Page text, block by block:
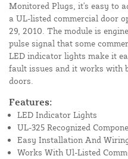
Monitored Plugs, it's easy to
a UL-listed commercial door
29, 2010. The module is
pulse signal that some
LED indicator lights make it
fault issues and it works with
doors.
Features:
LED Indicator Lights
UL-325 Recognized
Easy Installation And
Works With Ul-Listed